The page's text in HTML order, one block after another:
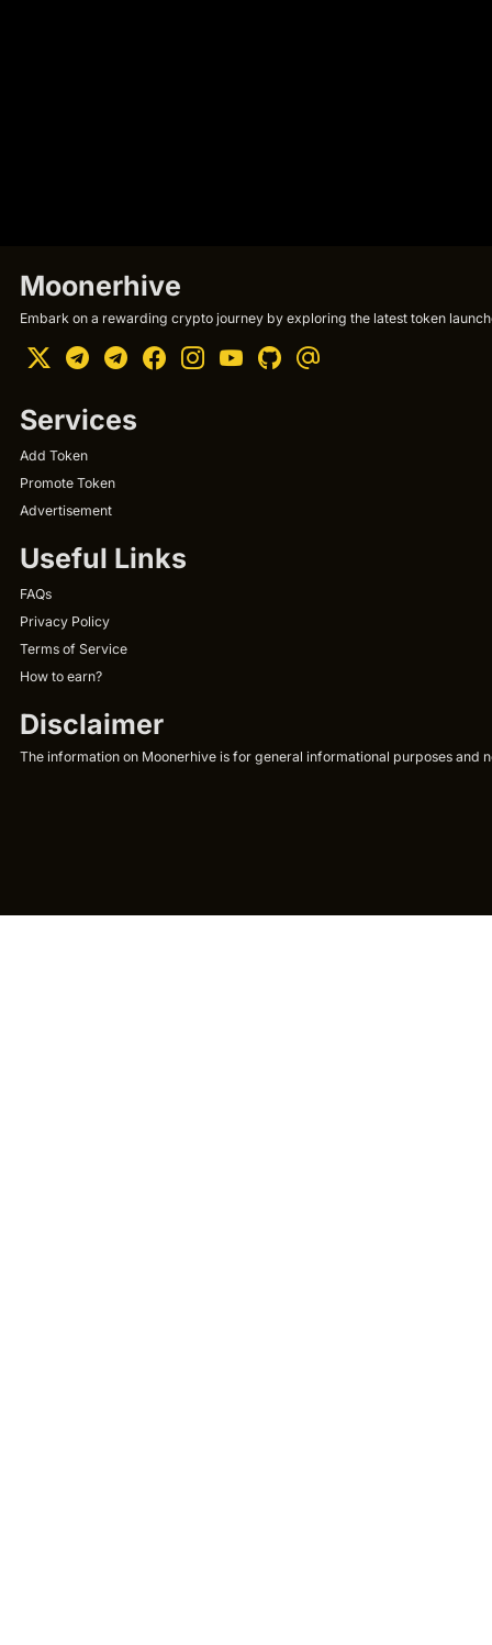
Moonerhive
Embark on a rewarding crypto journey by exploring the latest token
Services
Add Token
Promote Token
Advertisement
Useful Links
FAQs
Privacy Policy
Terms of Service
How to earn?
Disclaimer
The information on Moonerhive is for general informational purposes